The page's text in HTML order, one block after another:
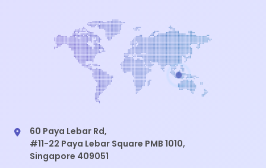
60 Paya Lebar Rd,
#11-22 Paya Lebar Square PMB 1010,
Singapore 409051